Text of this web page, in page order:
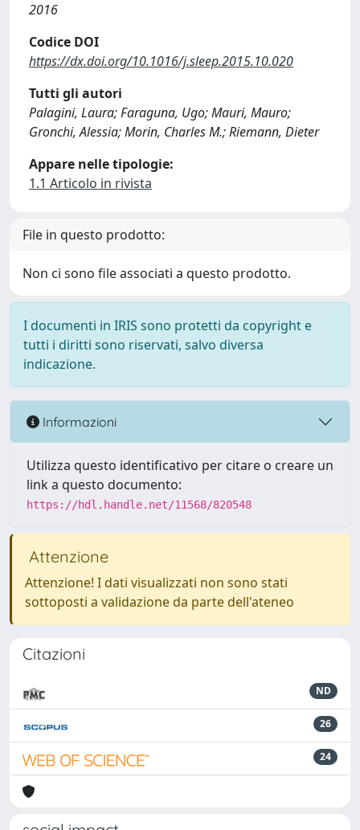
2016
Codice DOI
https://dx.doi.org/10.1016/j.sleep.2015.10.020
Tutti gli autori
Palagini, Laura; Faraguna, Ugo; Mauri, Mauro;
Gronchi, Alessia; Morin, Charles M.; Riemann, Dieter
Appare nelle tipologie:
1.1 Articolo in rivista
File in questo prodotto:
Non ci sono file associati a questo prodotto.
I documenti in IRIS sono protetti da copyright e
tutti i diritti sono riservati, salvo diversa
indicazione.
Informazioni
Utilizza questo identificativo per citare o creare un
link a questo documento:
https://hdl.handle.net/11568/820548
Attenzione
Attenzione! I dati visualizzati non sono stati
sottoposti a validazione da parte dell'ateneo
Citazioni
ND
26
24